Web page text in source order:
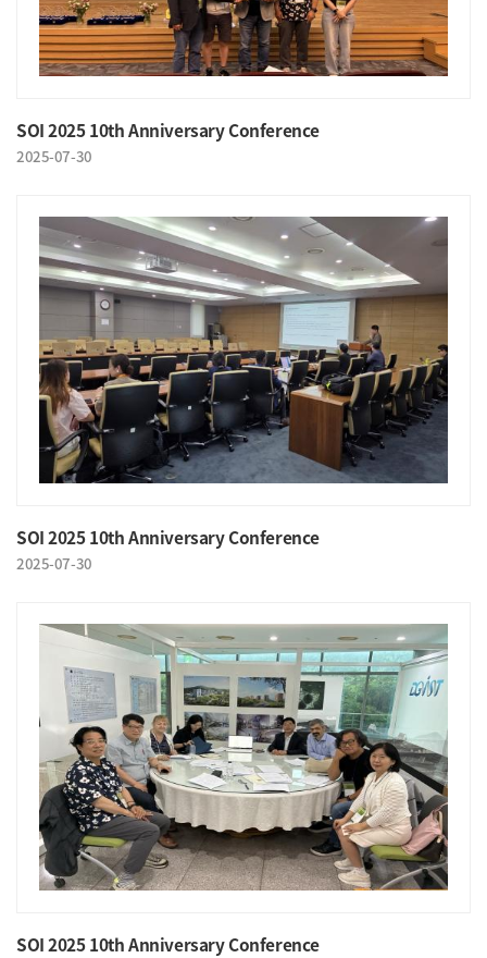
SOI 2025 10th Anniversary Conference
2025-07-30
SOI 2025 10th Anniversary Conference
2025-07-30
SOI 2025 10th Anniversary Conference